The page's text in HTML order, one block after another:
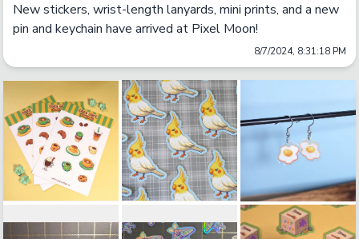
New stickers, wrist-length lanyards, mini prints, and a new
pin and keychain have arrived at Pixel Moon!
8/7/2024, 8:31:18 PM